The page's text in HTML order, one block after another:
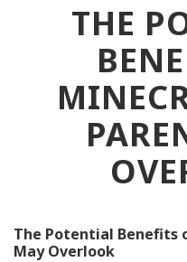
THE
The Potential
May Overlook